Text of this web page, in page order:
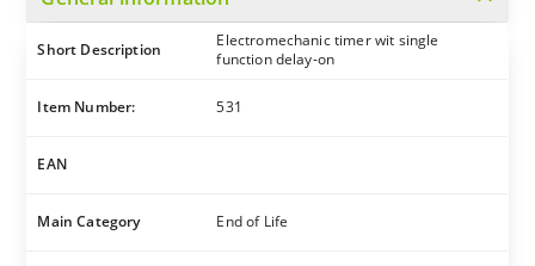
Short Description
Electromechanic timer wit single
function delay-on
Item Number: 531
EAN
Main Category End of Life